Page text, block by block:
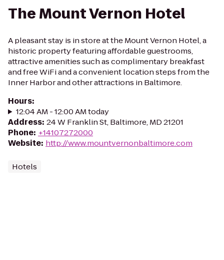
The Mount Vernon Hotel
A pleasant stay is in store at the Mount Vernon Hotel, a
historic property featuring affordable guestrooms,
attractive amenities such as complimentary breakfast
and free WiFi and a convenient location steps from the
Inner Harbor and other attractions in Baltimore.
Hours:
12:04 AM - 12:00 AM today
Address: 24 W Franklin St, Baltimore, MD 21201
Phone: +14107272000
Website: http://www.mountvernonbaltimore.com
Hotels